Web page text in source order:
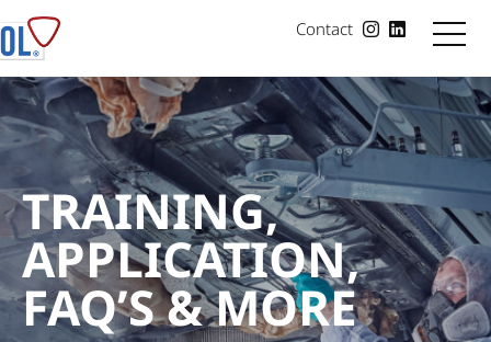
Contact
TRAINING,
APPLICATION,
FAQ’S & MORE